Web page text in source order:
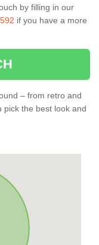
by filling in our
if you have a more
– from retro and
pick the best look and